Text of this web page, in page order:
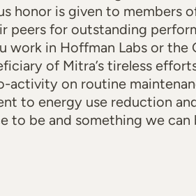
honor is given to members
peers for outstanding
work in Hoffman Labs or the
of Mitra’s tireless
activity on routine
to energy use reduction
to be and something we